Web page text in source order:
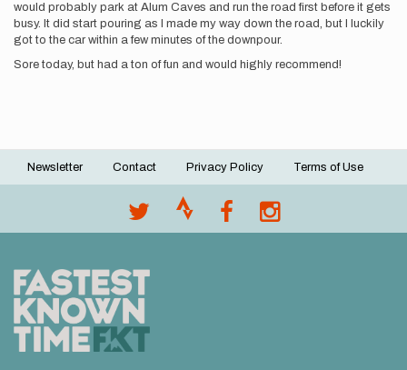
would probably park at Alum Caves and run the road first before it gets
busy. It did start pouring as I made my way down the road, but I luckily
got to the car within a few minutes of the downpour.
Sore today, but had a ton of fun and would highly recommend!
Footer
Newsletter Contact Privacy Policy Terms of Use